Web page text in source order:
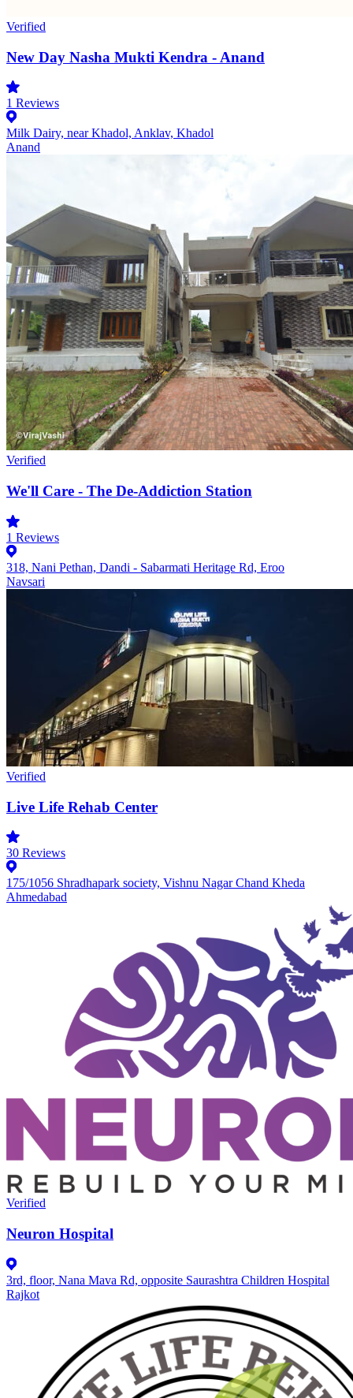
Verified
New Day Nasha Mukti Kendra - Anand
1 Reviews
Milk Dairy, near Khadol, Anklav, Khadol
Anand
Verified
We'll Care - The De-Addiction Station
1 Reviews
318, Nani Pethan, Dandi - Sabarmati Heritage Rd, Eroo
Navsari
Verified
Live Life Rehab Center
30 Reviews
175/1056 Shradhapark society, Vishnu Nagar Chand Kheda
Ahmedabad
Verified
Neuron Hospital
3rd, floor, Nana Mava Rd, opposite Saurashtra Children Hospital
Rajkot